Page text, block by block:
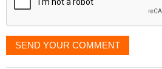
SEND YOUR COMMENT